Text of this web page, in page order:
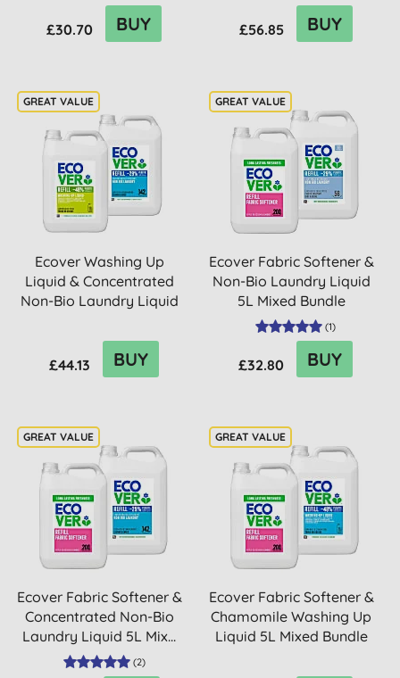
£30.70 BUY £56.85 BUY
Ecover Washing Up
Liquid & Concentrated
Non-Bio Laundry Liquid
£44.13 BUY
Ecover Fabric Softener &
Non-Bio Laundry Liquid
5L Mixed Bundle
(1)
£32.80 BUY
Ecover Fabric Softener &
Concentrated Non-Bio
Laundry Liquid 5L Mix...
(2)
Ecover Fabric Softener &
Chamomile Washing Up
Liquid 5L Mixed Bundle